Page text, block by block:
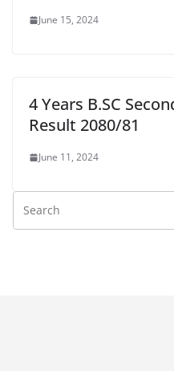
June 15, 2024
4 Years B.SC
Result 2080/81
June 11, 2024